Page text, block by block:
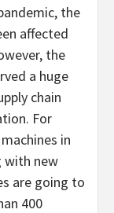
the
affected
the
a huge
chain
For
in
with new
are going to
400